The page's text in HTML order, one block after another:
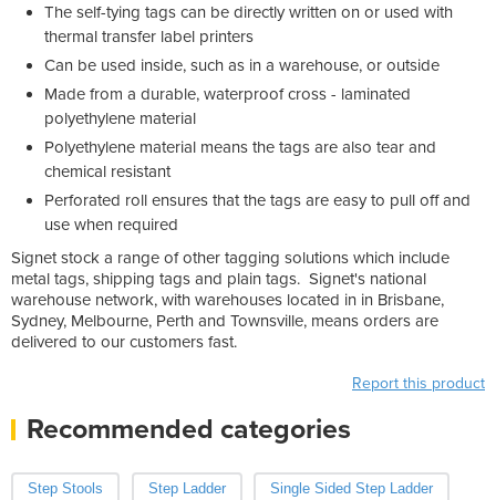
The self-tying tags can be directly written on or used with
thermal transfer label printers
Can be used inside, such as in a warehouse, or outside
Made from a durable, waterproof cross - laminated
polyethylene material
Polyethylene material means the tags are also tear and
chemical resistant
Perforated roll ensures that the tags are easy to pull off and
use when required
Signet stock a range of other tagging solutions which include
metal tags, shipping tags and plain tags. Signet's national
warehouse network, with warehouses located in in Brisbane,
Sydney, Melbourne, Perth and Townsville, means orders are
delivered to our customers fast.
Report this product
Recommended categories
Step Stools Step Ladder Single Sided Step Ladder